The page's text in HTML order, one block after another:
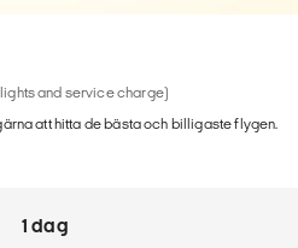
and service charge)
att hitta de bästa och billigaste flygen.
1 dag